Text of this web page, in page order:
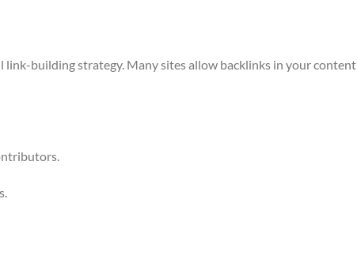
link-building strategy. Many sites allow backlinks in your content